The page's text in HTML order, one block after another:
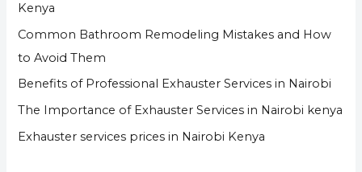
Kenya
Common Bathroom Remodeling Mistakes and How
to Avoid Them
Benefits of Professional Exhauster Services in Nairobi
The Importance of Exhauster Services in Nairobi kenya
Exhauster services prices in Nairobi Kenya